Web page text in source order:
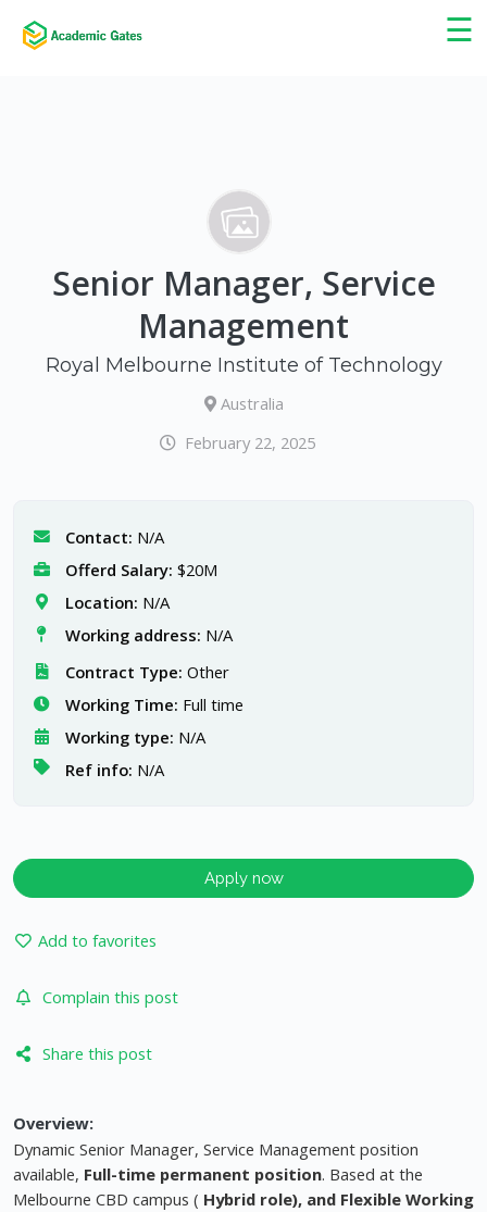
☰
×
Senior Manager, Service
Management
Royal Melbourne Institute of Technology
Australia
February 22, 2025
Contact: N/A
Offerd Salary: $20M
Location: N/A
Working address: N/A
Contract Type: Other
Working Time: Full time
Working type: N/A
Ref info: N/A
Apply now
Add to favorites
Complain this post
Share this post
Overview:
Dynamic Senior Manager, Service Management position
available, Full-time permanent position. Based at the
Melbourne CBD campus ( Hybrid role), and Flexible Working